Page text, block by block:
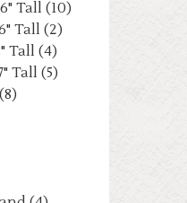
Tall (10)
Tall (2)
Tall (4)
Tall (5)